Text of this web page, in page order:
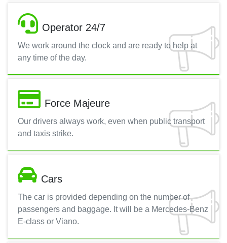
Operator 24/7
We work around the clock and are ready to help at
any time of the day.
Force Majeure
Our drivers always work, even when public transport
and taxis strike.
Cars
The car is provided depending on the number of
passengers and baggage. It will be a Mercedes-Benz
E-class or Viano.